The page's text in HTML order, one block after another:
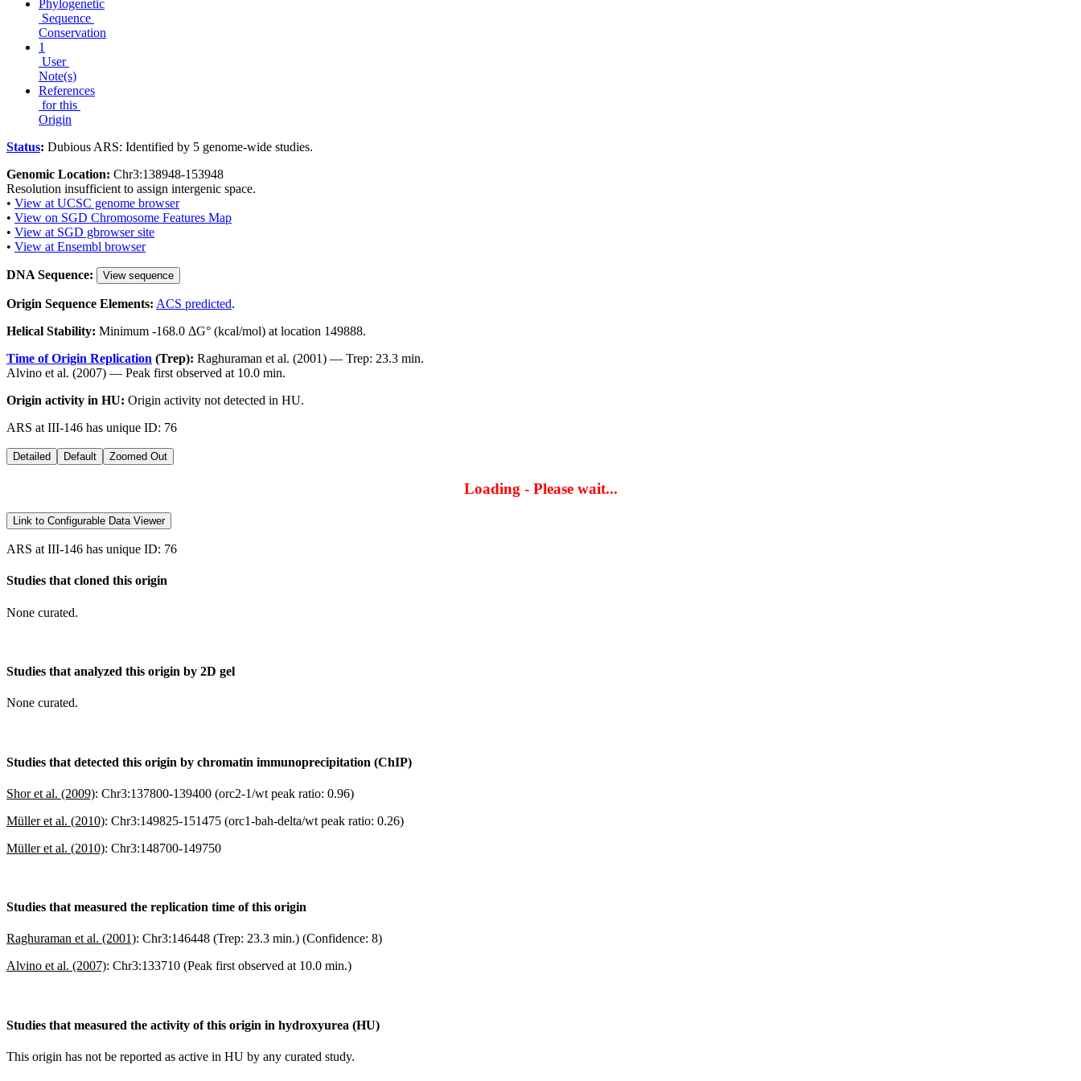
Phylogenetic
Sequence
Conservation
1
User
Note(s)
References
for this
Origin
Status: Dubious ARS: Identified by 5 genome-wide studies.
Genomic Location: Chr3:138948-153948
Resolution insufficient to assign intergenic space.
• View at UCSC genome browser
• View on SGD Chromosome Features Map
• View at SGD gbrowser site
• View at Ensembl browser
DNA Sequence: View sequence
Origin Sequence Elements: ACS predicted.
Helical Stability: Minimum -168.0 ΔG° (kcal/mol) at location 149888.
Time of Origin Replication (Trep): Raghuraman et al. (2001) — Trep: 23.3 min.
Alvino et al. (2007) — Peak first observed at 10.0 min.
Origin activity in HU: Origin activity not detected in HU.
ARS at III-146 has unique ID: 76
Detailed Default Zoomed Out
Loading - Please wait...
Link to Configurable Data Viewer
ARS at III-146 has unique ID: 76
Studies that cloned this origin
None curated.
Studies that analyzed this origin by 2D gel
None curated.
Studies that detected this origin by chromatin immunoprecipitation (ChIP)
Shor et al. (2009): Chr3:137800-139400 (orc2-1/wt peak ratio: 0.96)
Müller et al. (2010): Chr3:149825-151475 (orc1-bah-delta/wt peak ratio: 0.26)
Müller et al. (2010): Chr3:148700-149750
Studies that measured the replication time of this origin
Raghuraman et al. (2001): Chr3:146448 (Trep: 23.3 min.) (Confidence: 8)
Alvino et al. (2007): Chr3:133710 (Peak first observed at 10.0 min.)
Studies that measured the activity of this origin in hydroxyurea (HU)
This origin has not be reported as active in HU by any curated study.